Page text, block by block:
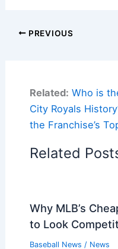
PREVIOUS
Related: Who is
City Royals
the Franchise’s
Related
Why MLB’s
to Look
Baseball News / News